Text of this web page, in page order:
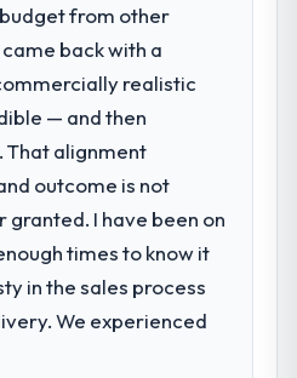
from other
back with a
realistic
— and then
That alignment
outcome is not
I have been on
times to know it
in the sales process
We experienced